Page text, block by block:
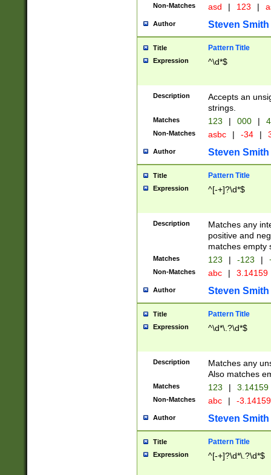
Non-Matches asd | 123 |
Author Steven Smith
Title Pattern Title
Expression ^\d*$
Description
Accepts an
strings.
Matches 123 | 000 |
Non-Matches asbc | -34 |
Author Steven Smith
Title Pattern Title
Expression ^[-+]?\d*$
Description
Matches any
positive and
matches empty
Matches 123 | -123 |
Non-Matches abc | 3.14159
Author Steven Smith
Title Pattern Title
Expression ^\d*\.?\d*$
Description
Matches any
Also matches
Matches 123 | 3.14159
Non-Matches abc | -
Author Steven Smith
Title Pattern Title
Expression ^[-+]?\d*\.?\d*$